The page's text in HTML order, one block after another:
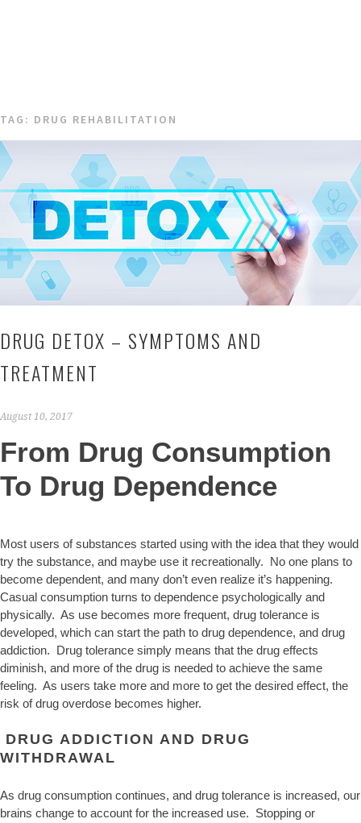
TAG: DRUG REHABILITATION
DRUG DETOX – SYMPTOMS AND
TREATMENT
August 10, 2017
From Drug Consumption
To Drug Dependence
Most users of substances started using with the idea that they would
try the substance, and maybe use it recreationally. No one plans to
become dependent, and many don’t even realize it’s happening.
Casual consumption turns to dependence psychologically and
physically. As use becomes more frequent, drug tolerance is
developed, which can start the path to drug dependence, and drug
addiction. Drug tolerance simply means that the drug effects
diminish, and more of the drug is needed to achieve the same
feeling. As users take more and more to get the desired effect, the
risk of drug overdose becomes higher.
DRUG ADDICTION AND DRUG
WITHDRAWAL
As drug consumption continues, and drug tolerance is increased, our
brains change to account for the increased use. Stopping or